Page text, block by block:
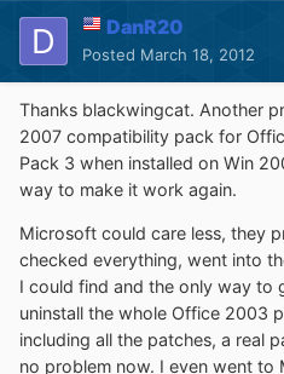
DanR20
Posted March 18, 2012
Thanks blackwingcat. Another
2007 compatibility pack for
Pack 3 when installed on Win
way to make it work again.
Microsoft could care less, they
checked everything, went into
I could find and the only way to
uninstall the whole Office 2003
including all the patches, a real
no problem now. I even went